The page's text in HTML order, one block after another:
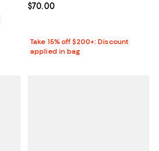
Current price $70.00; ;
$70.00
Take 15% off $200+: Discount
applied in bag